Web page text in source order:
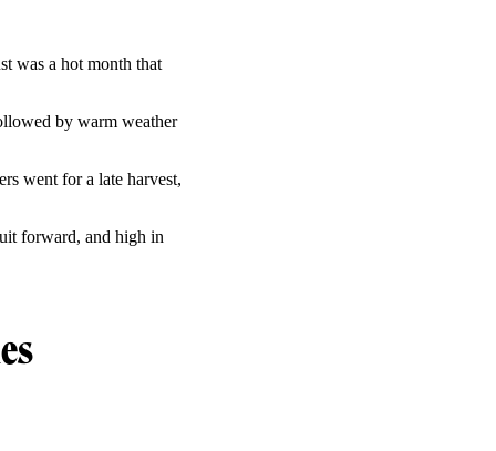
was a hot month that
by warm weather
went for a late harvest,
forward, and high in